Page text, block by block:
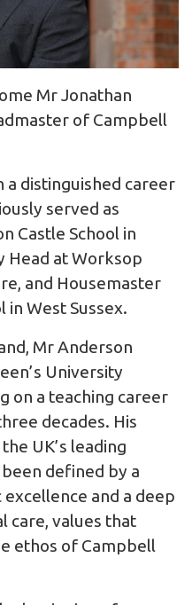
Mr Jonathan
of Campbell
a distinguished career
served as
Castle School in
Head at Worksop
and Housemaster
in West Sussex.
Mr Anderson
University
on a teaching career
decades. His
UK’s leading
defined by a
and a deep
care, values that
ethos of Campbell